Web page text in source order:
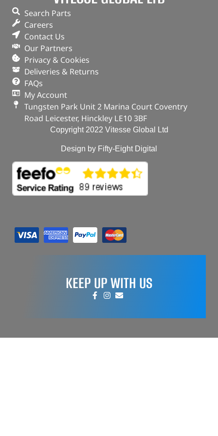
OUT OF STOCK
Search Parts
Careers
Contact Us
Our Partners
Privacy & Cookies
Deliveries & Returns
FAQs
My Account
Tungsten Park Unit 2 Marina Court Coventry
Road Leicester, Hinckley LE10 3BF
Copyright 2022 Vitesse Global Ltd
Design by Fifty-Eight Digital
KEEP UP WITH US